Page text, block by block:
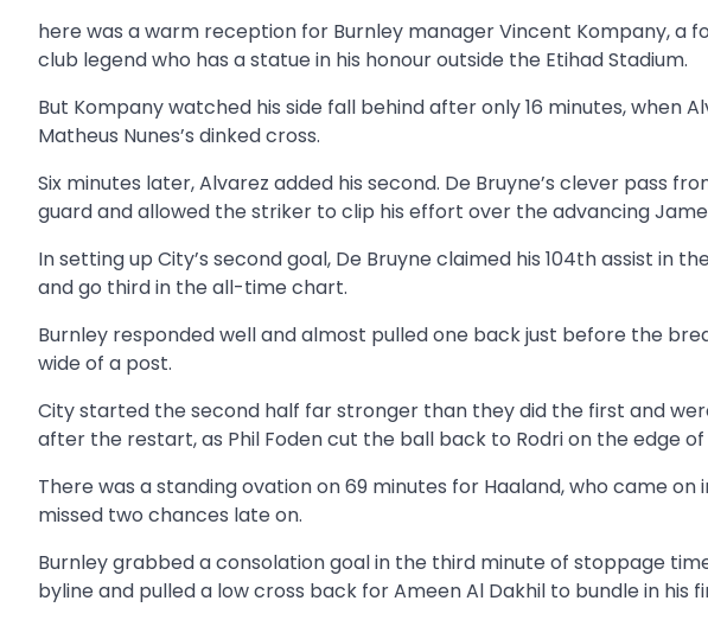
here was a warm reception for Burnley manager Vincent Kompany, a
club legend who has a statue in his honour outside the Etihad Stadium.
But Kompany watched his side fall behind after only 16 minutes, when
Matheus Nunes’s dinked cross.
Six minutes later, Alvarez added his second. De Bruyne’s clever pass
guard and allowed the striker to clip his effort over the advancing
In setting up City’s second goal, De Bruyne claimed his 104th assist in
and go third in the all-time chart.
Burnley responded well and almost pulled one back just before the
wide of a post.
City started the second half far stronger than they did the first and
after the restart, as Phil Foden cut the ball back to Rodri on the edge
There was a standing ovation on 69 minutes for Haaland, who came
missed two chances late on.
Burnley grabbed a consolation goal in the third minute of stoppage
byline and pulled a low cross back for Ameen Al Dakhil to bundle in his